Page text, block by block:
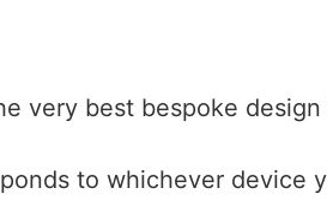
very best bespoke
to whichever device